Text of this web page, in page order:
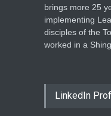
brings more 25
implementing
disciples of the
worked in a
LinkedIn